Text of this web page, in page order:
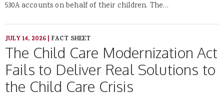
530A accounts on behalf of their children. The…
JULY 14, 2026| FACT SHEET
The Child Care Modernization Act
Fails to Deliver Real Solutions to
the Child Care Crisis